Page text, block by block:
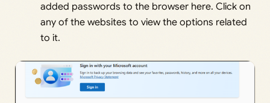
added passwords to the browser here. Click on
any of the websites to view the options related
to it.